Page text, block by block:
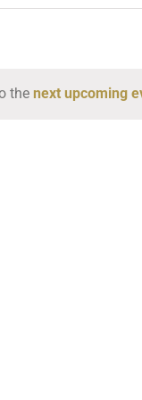
the next upcoming